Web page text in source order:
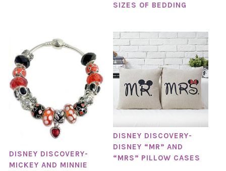
SIZES OF BEDDING
DISNEY DISCOVERY-
MICKEY AND MINNIE
DISNEY DISCOVERY-
DISNEY “MR” AND
“MRS” PILLOW CASES